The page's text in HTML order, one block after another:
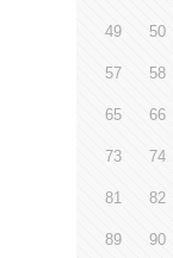
49 50
57 58
65 66
73 74
81 82
89 90